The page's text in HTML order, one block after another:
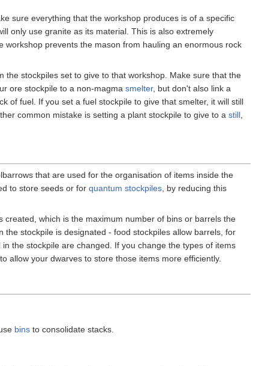
sure everything that the workshop produces is of a specific
only use granite as its material. This is also extremely
workshop prevents the mason from hauling an enormous rock
the stockpiles set to give to that workshop. Make sure that the
ore stockpile to a non-magma smelter, but don't also link a
of fuel. If you set a fuel stockpile to give that smelter, it will still
common mistake is setting a plant stockpile to give to a still,
that are used for the organisation of items inside the
to store seeds or for quantum stockpiles, by reducing this
which is the maximum number of bins or barrels the
stockpile is designated - food stockpiles allow barrels, for
the stockpile are changed. If you change the types of items
allow your dwarves to store those items more efficiently.
bins to consolidate stacks.